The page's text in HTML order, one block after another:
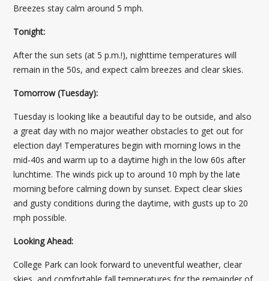
Breezes stay calm around 5 mph.
Tonight:
After the sun sets (at 5 p.m.!), nighttime temperatures will
remain in the 50s, and expect calm breezes and clear skies.
Tomorrow (Tuesday):
Tuesday is looking like a beautiful day to be outside, and also
a great day with no major weather obstacles to get out for
election day! Temperatures begin with morning lows in the
mid-40s and warm up to a daytime high in the low 60s after
lunchtime. The winds pick up to around 10 mph by the late
morning before calming down by sunset. Expect clear skies
and gusty conditions during the daytime, with gusts up to 20
mph possible.
Looking Ahead:
College Park can look forward to uneventful weather, clear